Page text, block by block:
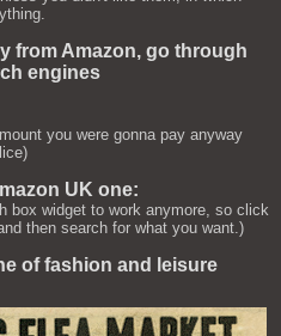
from Amazon, go through
engines
you were gonna pay anyway
UK one:
box widget to work anymore, so click
then search for what you want.)
of fashion and leisure